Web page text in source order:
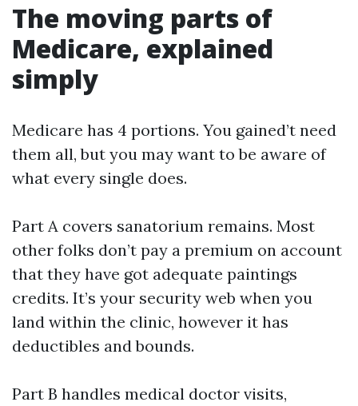
The moving parts of
Medicare, explained
simply
Medicare has 4 portions. You gained’t need
them all, but you may want to be aware of
what every single does.
Part A covers sanatorium remains. Most
other folks don’t pay a premium on account
that they have got adequate paintings
credits. It’s your security web when you
land within the clinic, however it has
deductibles and bounds.
Part B handles medical doctor visits,